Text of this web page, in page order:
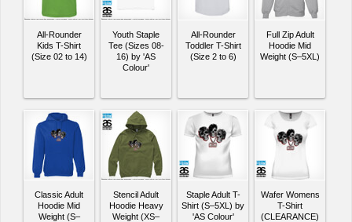
All-Rounder
Kids T-Shirt
(Size 02 to 14)
Youth Staple
Tee (Sizes 08-
16) by 'AS
Colour'
All-Rounder
Toddler T-Shirt
(Size 2 to 6)
Full Zip Adult
Hoodie Mid
Weight (S–5XL)
Classic Adult
Hoodie Mid
Weight (S–
Stencil Adult
Hoodie Heavy
Weight (XS–
Staple Adult T-
Shirt (S–5XL) by
'AS Colour'
Wafer Womens
T-Shirt
(CLEARANCE)